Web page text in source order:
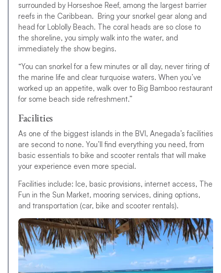
surrounded by Horseshoe Reef, among the largest barrier
reefs in the Caribbean. Bring your snorkel gear along and
head for Loblolly Beach. The coral heads are so close to
the shoreline, you simply walk into the water, and
immediately the show begins.
“You can snorkel for a few minutes or all day, never tiring of
the marine life and clear turquoise waters. When you’ve
worked up an appetite, walk over to Big Bamboo restaurant
for some beach side refreshment.”
Facilities
As one of the biggest islands in the BVI, Anegada’s facilities
are second to none. You’ll find everything you need, from
basic essentials to bike and scooter rentals that will make
your experience even more special.
Facilities include: Ice, basic provisions, internet access, The
Fun in the Sun Market, mooring services, dining options,
and transportation (car, bike and scooter rentals).